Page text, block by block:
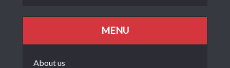
MENU
About us